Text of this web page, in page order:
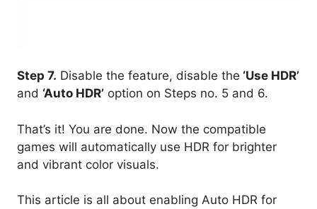
Step 7. Disable the feature, disable the ‘Use HDR’
and ‘Auto HDR’ option on Steps no. 5 and 6.
That’s it! You are done. Now the compatible
games will automatically use HDR for brighter
and vibrant color visuals.
This article is all about enabling Auto HDR for